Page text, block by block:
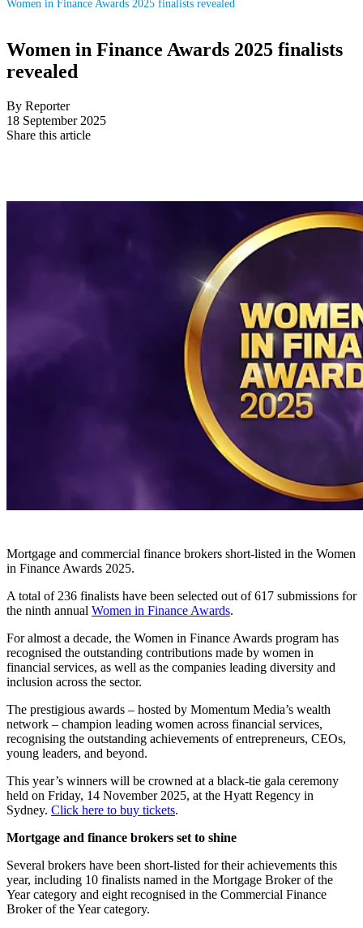
Women in Finance Awards 2025 finalists revealed
Women in Finance Awards 2025 finalists
revealed
By Reporter
18 September 2025
Share this article
Mortgage and commercial finance brokers short-listed in the Women
in Finance Awards 2025.
A total of 236 finalists have been selected out of 617 submissions for
the ninth annual Women in Finance Awards.
For almost a decade, the Women in Finance Awards program has
recognised the outstanding contributions made by women in
financial services, as well as the companies leading diversity and
inclusion across the sector.
The prestigious awards – hosted by Momentum Media’s wealth
network – champion leading women across financial services,
recognising the outstanding achievements of entrepreneurs, CEOs,
young leaders, and beyond.
This year’s winners will be crowned at a black-tie gala ceremony
held on Friday, 14 November 2025, at the Hyatt Regency in
Sydney. Click here to buy tickets.
Mortgage and finance brokers set to shine
Several brokers have been short-listed for their achievements this
year, including 10 finalists named in the Mortgage Broker of the
Year category and eight recognised in the Commercial Finance
Broker of the Year category.